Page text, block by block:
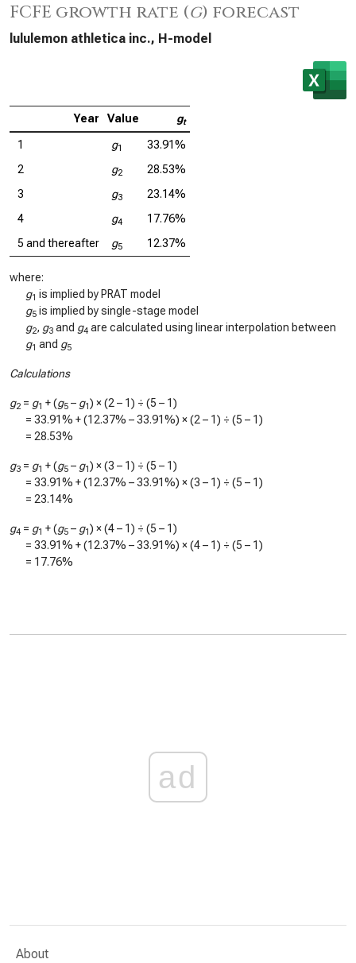
FCFE growth rate (g) forecast
lululemon athletica inc., H-model
Year Value gt
1 g1
33.91%
2
g2
28.53%
3
g3
23.14%
4
g4
17.76%
5 and thereafter
g5 12.37%
where:
g1 is implied by PRAT model
g5 is implied by single-stage model
g2, g3 and g4 are calculated using linear interpolation between
g1 and g5
Calculations
g2 = g1 + (g5 – g1) × (2 – 1) ÷ (5 – 1)
= 33.91% + (12.37% –33.91%) × (2 – 1) ÷ (5 – 1)
= 28.53%
g3 = g1 + (g5 – g1) × (3 – 1) ÷ (5 – 1)
= 33.91% + (12.37% –33.91%) × (3 – 1) ÷ (5 – 1)
= 23.14%
g4 = g1 + (g5 – g1) × (4 – 1) ÷ (5 – 1)
= 33.91% + (12.37% –33.91%) × (4 – 1) ÷ (5 – 1)
= 17.76%
ad
About